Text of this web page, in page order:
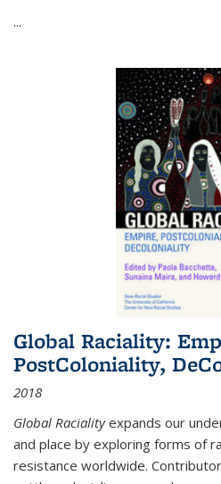
...
Global Raciality:
PostColoniality,
2018
Global Racialityexpands our
and place by exploring forms of
resistance worldwide.